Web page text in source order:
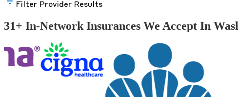
Filter Provider Results
31+ In-Network Insurances We Accept In